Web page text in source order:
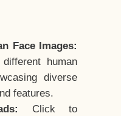
Face Images:
human
diverse
features.
Click to